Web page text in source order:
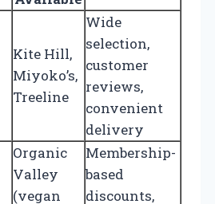
Kite Hill,
Miyoko’s,
Treeline
Wide
selection,
customer
reviews,
convenient
delivery
Organic
Valley
(vegan
Membership-
based
discounts,